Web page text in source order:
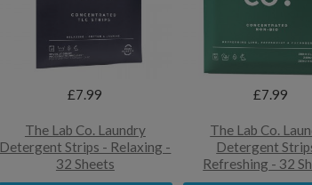
£7.99
The Lab Co. Laundry
Detergent Strips - Relaxing -
32 Sheets
£7.99
The Lab Co.
Detergent
Refreshing - 32